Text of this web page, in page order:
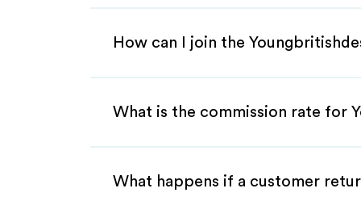
How can I join the
What is the commission rate for
What happens if a customer